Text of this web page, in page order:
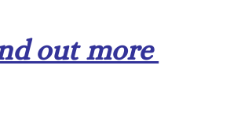
out more